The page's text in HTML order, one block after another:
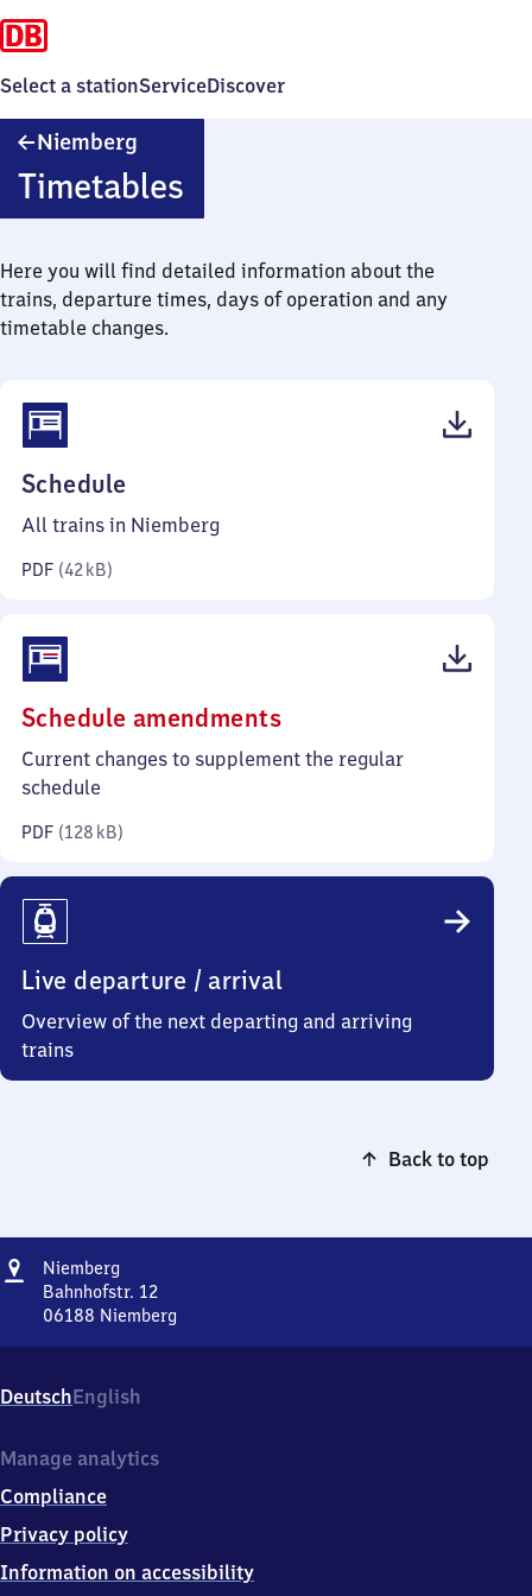
Select a stationServiceDiscover
Niemberg
Timetables
Here you will find detailed information about the
trains, departure times, days of operation and any
timetable changes.
Schedule
42
All trains in Niemberg
PDF (42 kB)
Schedule amendments(PDF,
128
Current changes to supplement the regular
schedule
PDF (128 kB)
Live departure / arrival
Overview of the next departing and arriving
trains
Back to top
Address
Niemberg
Bahnhofstr. 12
06188 Niemberg
12,
0
1
8
Niemberg
DeutschEnglish
Manage analytics
Compliance
Privacy policy
Information on accessibility